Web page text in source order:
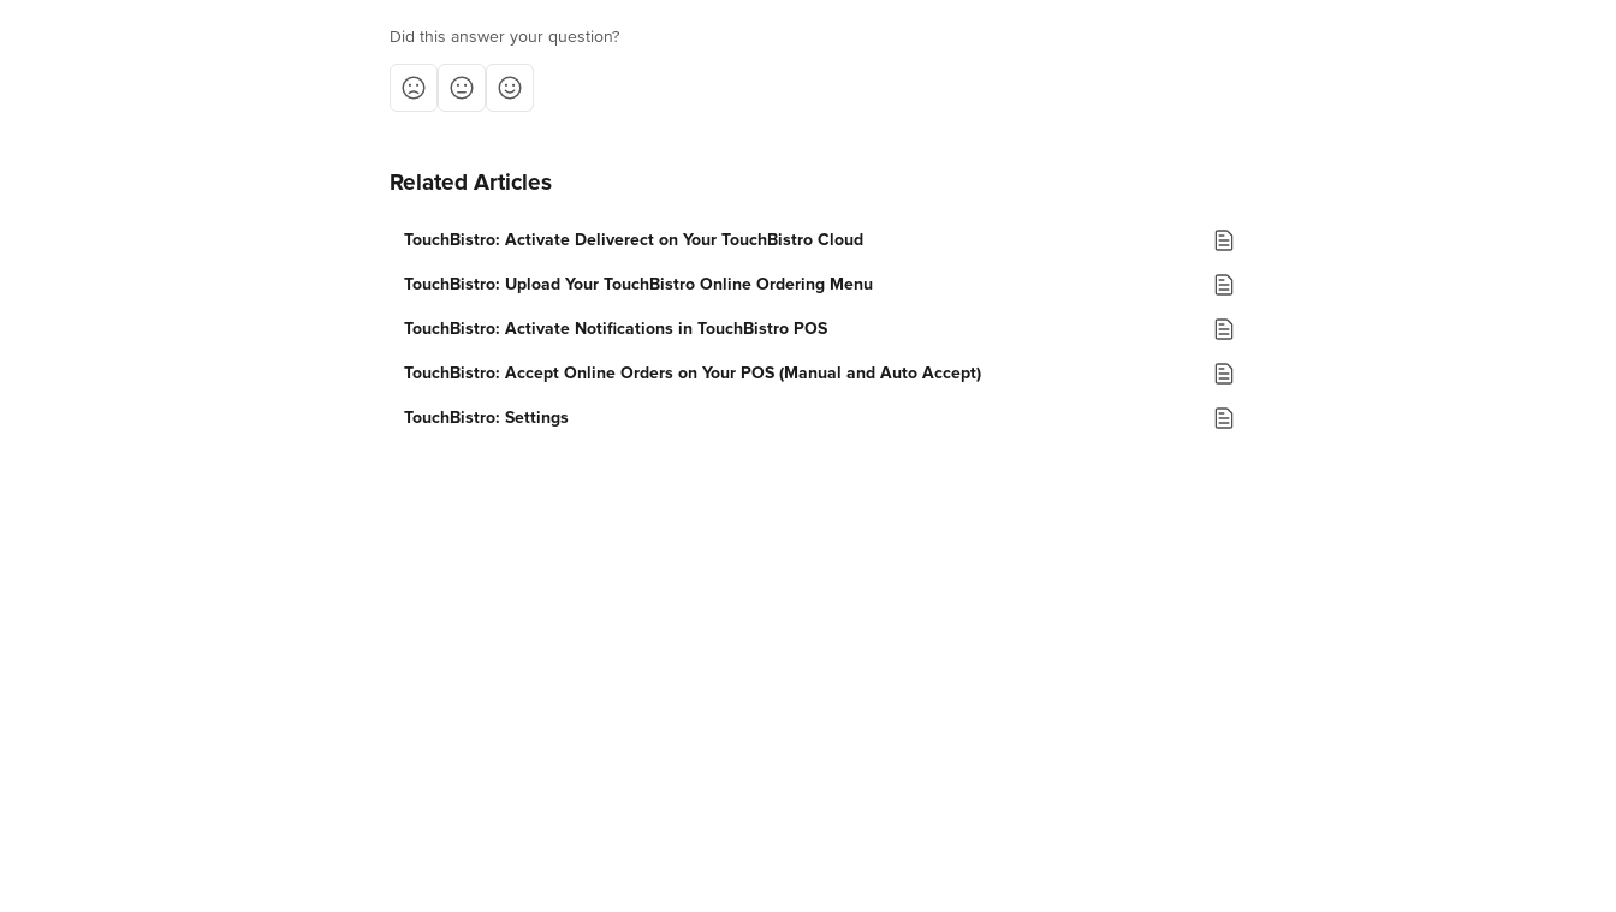
Did this answer your question?
Related Articles
TouchBistro: Activate Deliverect on Your TouchBistro Cloud
TouchBistro: Upload Your TouchBistro Online Ordering Menu
TouchBistro: Activate Notifications in TouchBistro POS
TouchBistro: Accept Online Orders on Your POS (Manual and Auto Accept)
TouchBistro: Settings